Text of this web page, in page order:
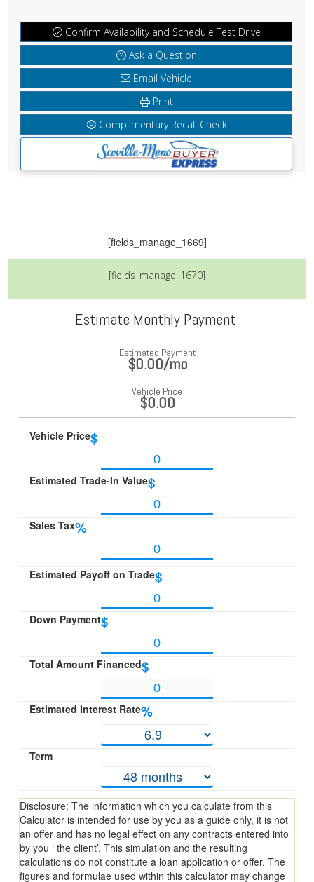
Confirm Availability and Schedule Test Drive
Ask a Question
Email Vehicle
Print
Complimentary Recall Check
[fields_manage_1669]
[fields_manage_1670]
Estimate Monthly Payment
Estimated Payment
$0.00/mo
Vehicle Price
$0.00
Vehicle Price$
Estimated Trade-In Value$
Sales Tax%
Estimated Payoff on Trade$
Down Payment$
Total Amount Financed$
Estimated Interest Rate%
Term
Disclosure: The information which you calculate from this
Calculator is intended for use by you as a guide only, it is not
an offer and has no legal effect on any contracts entered into
by you ‘ the client’. This simulation and the resulting
calculations do not constitute a loan application or offer. The
figures and formulae used within this calculator may change